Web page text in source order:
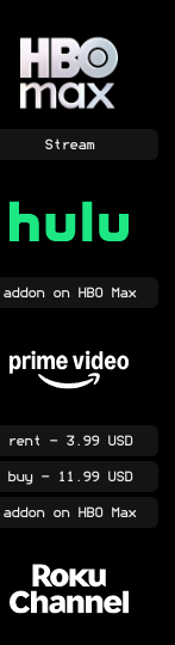
Stream
addonon HBO Max
rent - 3.99 USD
buy- 11.99 USD
addonon HBO Max